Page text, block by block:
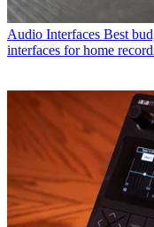
Audio Interfaces Best
interfaces for home